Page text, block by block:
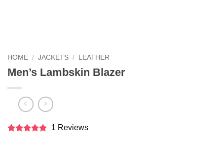
HOME / JACKETS / LEATHER
Men’s Lambskin Blazer
1 Reviews